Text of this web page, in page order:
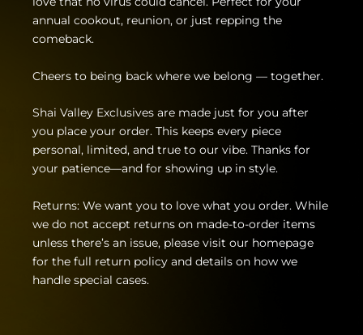
annual cookout, reunion, or just repping the
comeback.
Cheers to being back where we belong — together.
Shai Valley Exclusives are made just for you after
you place your order. This keeps every piece
personal, limited, and true to our vibe. Thanks for
your patience—and for showing up in style.
Returns: We want you to love what you order. While
we do not accept returns on made-to-order items
unless there’s an issue, please visit our homepage
for the full return policy and details on how we
handle special cases.